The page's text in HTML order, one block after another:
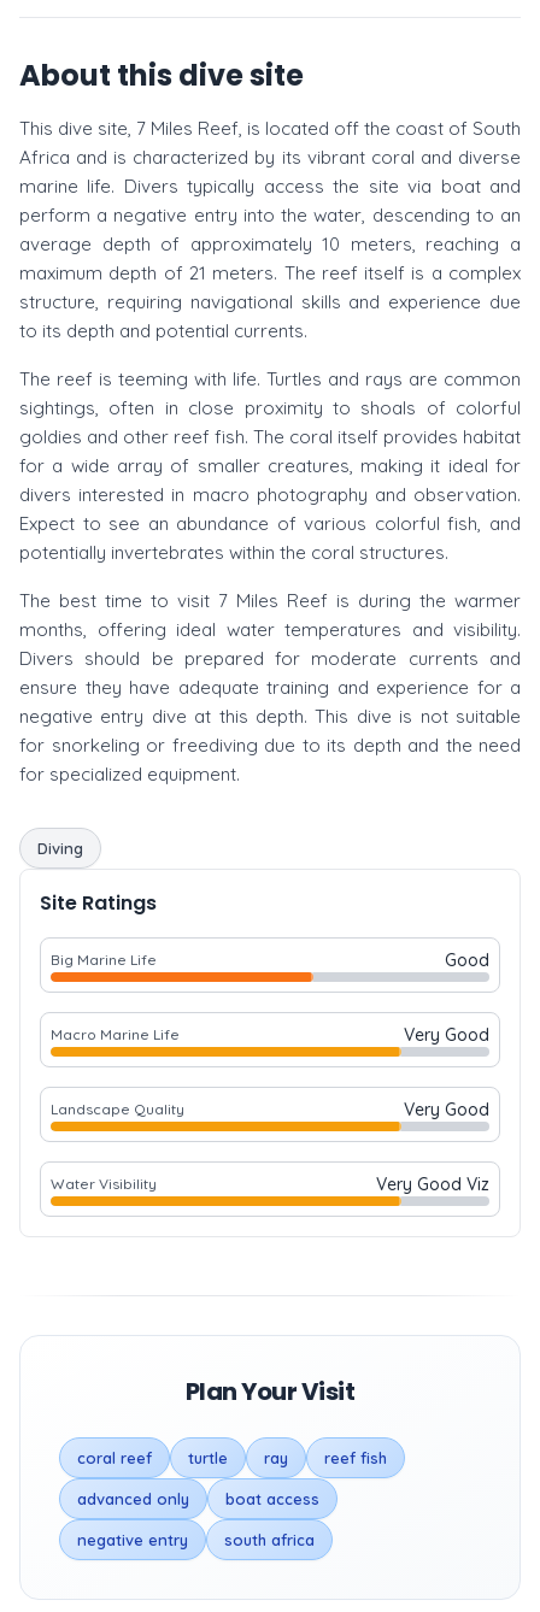
About this dive site
This dive site, 7 Miles Reef, is located off the coast of South
Africa and is characterized by its vibrant coral and diverse
marine life. Divers typically access the site via boat and
perform a negative entry into the water, descending to an
average depth of approximately 10 meters, reaching a
maximum depth of 21 meters. The reef itself is a complex
structure, requiring navigational skills and experience due
to its depth and potential currents.
The reef is teeming with life. Turtles and rays are common
sightings, often in close proximity to shoals of colorful
goldies and other reef fish. The coral itself provides habitat
for a wide array of smaller creatures, making it ideal for
divers interested in macro photography and observation.
Expect to see an abundance of various colorful fish, and
potentially invertebrates within the coral structures.
The best time to visit 7 Miles Reef is during the warmer
months, offering ideal water temperatures and visibility.
Divers should be prepared for moderate currents and
ensure they have adequate training and experience for a
negative entry dive at this depth. This dive is not suitable
for snorkeling or freediving due to its depth and the need
for specialized equipment.
Diving
Site Ratings
Big Marine Life Good
Macro Marine Life Very Good
Landscape Quality Very Good
Water Visibility Very Good Viz
Plan Your Visit
coral reef turtle ray reef fish
advanced only boat access
negative entry south africa